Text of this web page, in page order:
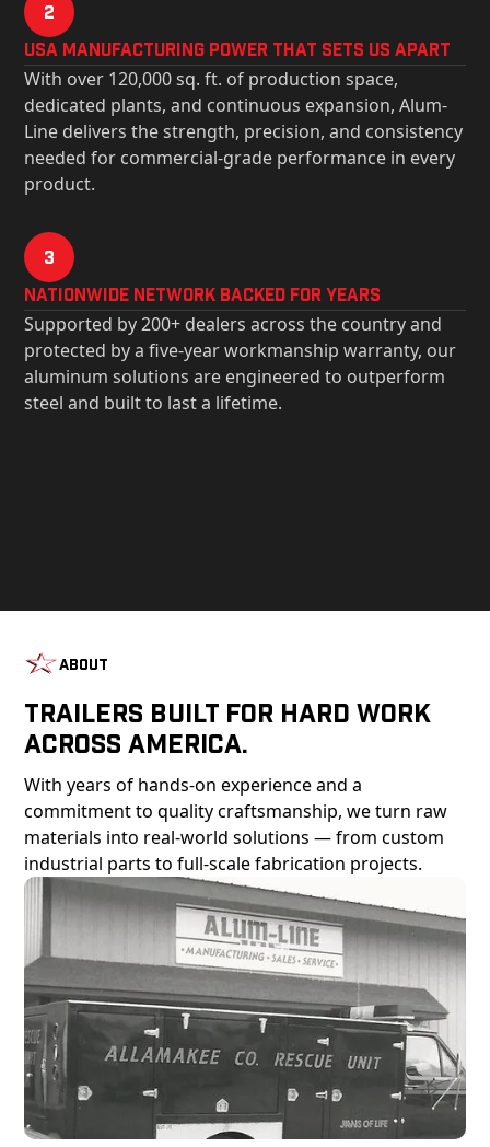
2
USa Manufacturing Power That Sets Us Apart
With over 120,000 sq. ft. of production space,
dedicated plants, and continuous expansion, Alum-
Line delivers the strength, precision, and consistency
needed for commercial-grade performance in every
product.
3
Nationwide Network Backed for years
Supported by 200+ dealers across the country and
protected by a five-year workmanship warranty, our
aluminum solutions are engineered to outperform
steel and built to last a lifetime.
About
Trailers Built For Hard Work
Across America.
With years of hands-on experience and a
commitment to quality craftsmanship, we turn raw
materials into real-world solutions — from custom
industrial parts to full-scale fabrication projects.